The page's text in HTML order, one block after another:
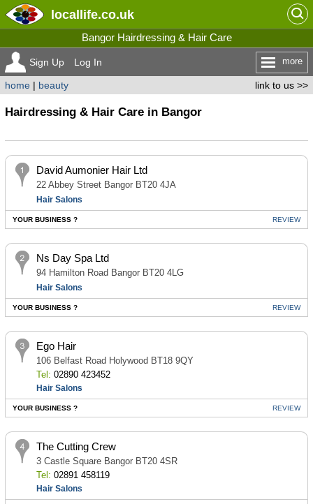
locallife.co.uk
Bangor Hairdressing & Hair Care
Sign Up Log In more
link to us >>
home| beauty
Hairdressing & Hair Care in Bangor
David Aumonier Hair Ltd
22 Abbey Street Bangor BT20 4JA
Hair Salons
YOUR BUSINESS ? REVIEW
Ns Day Spa Ltd
94 Hamilton Road Bangor BT20 4LG
Hair Salons
YOUR BUSINESS ? REVIEW
Ego Hair
106 Belfast Road Holywood BT18 9QY
Tel: 02890 423452
Hair Salons
YOUR BUSINESS ? REVIEW
The Cutting Crew
3 Castle Square Bangor BT20 4SR
Tel: 02891 458119
Hair Salons